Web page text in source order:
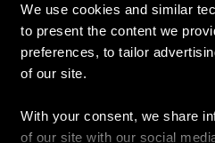
We use cookies and similar
to present the content we
preferences, to tailor
of our site.
With your consent, we share
of our site with our social
Kasutatud autod
Konfiguraator
Auto ostmine